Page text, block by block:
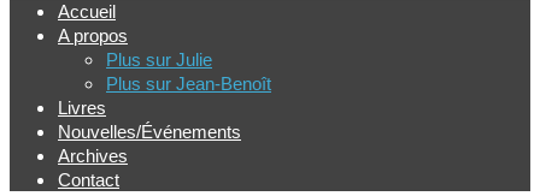
Accueil
A propos
Plus sur Julie
Plus sur Jean-Benoît
Livres
Nouvelles/Événements
Archives
Contact